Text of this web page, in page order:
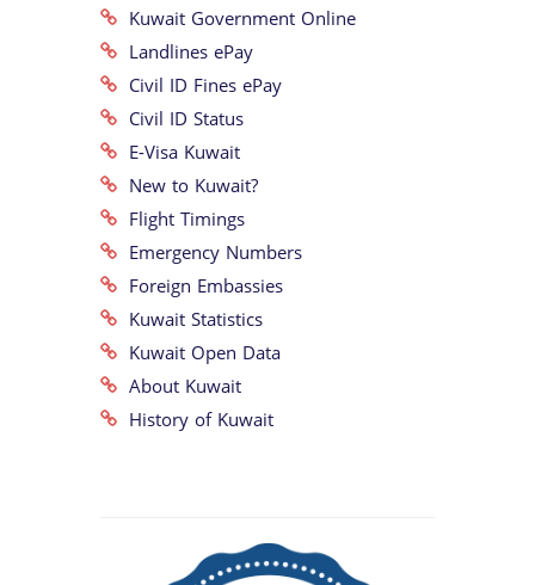
Kuwait Government Online
Landlines ePay
Civil ID Fines ePay
Civil ID Status
E-Visa Kuwait
New to Kuwait?
Flight Timings
Emergency Numbers
Foreign Embassies
Kuwait Statistics
Kuwait Open Data
About Kuwait
History of Kuwait